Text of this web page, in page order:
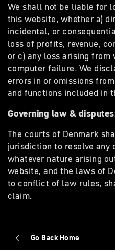
We shall not be liable for
this website, whether a)
incidental, or
loss of profits, revenue,
or c) any loss arising from
computer failure. We
errors in or omissions
and functions included in
Governing law &
The courts of Denmark
jurisdiction to resolve any
whatever nature arising
website, and the laws of
to conflict of law rules,
claim.
Go Back Home